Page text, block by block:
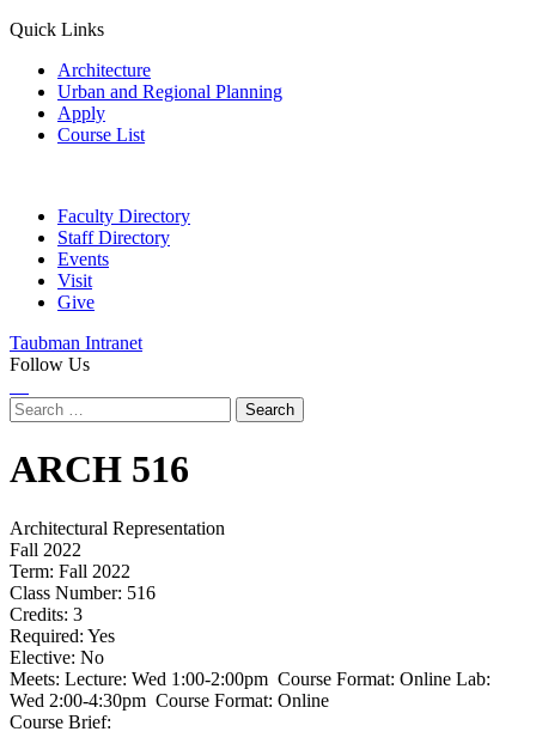
Quick Links
Architecture
Urban and Regional Planning
Apply
Course List
Faculty Directory
Staff Directory
Events
Visit
Give
Taubman Intranet
Follow Us
Search
for:
ARCH 516
Architectural Representation
Fall 2022
Term: Fall 2022
Class Number: 516
Credits: 3
Required: Yes
Elective: No
Meets: Lecture: Wed 1:00-2:00pm Course Format: Online Lab:
Wed 2:00-4:30pm Course Format: Online
Course Brief: